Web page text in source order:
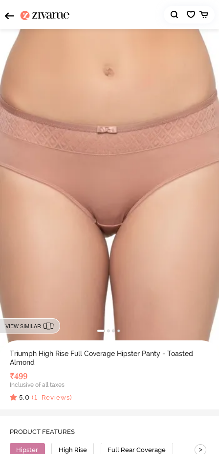
VIEW SIMILAR
Triumph High Rise Full Coverage Hipster Panty - Toasted
Almond
₹499
Inclusive of all taxes
5.0 (1 Reviews)
PRODUCT FEATURES
Hipster High Rise Full Rear Coverage >